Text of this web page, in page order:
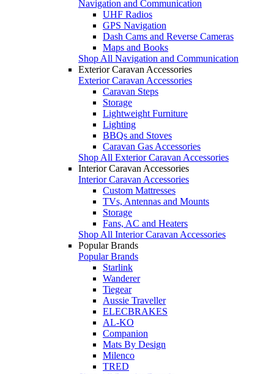
Navigation and Communication
UHF Radios
GPS Navigation
Dash Cams and Reverse Cameras
Maps and Books
Shop All Navigation and Communication
Exterior Caravan Accessories
Exterior Caravan Accessories
Caravan Steps
Storage
Lightweight Furniture
Lighting
BBQs and Stoves
Caravan Gas Accessories
Shop All Exterior Caravan Accessories
Interior Caravan Accessories
Interior Caravan Accessories
Custom Mattresses
TVs, Antennas and Mounts
Storage
Fans, AC and Heaters
Shop All Interior Caravan Accessories
Popular Brands
Popular Brands
Starlink
Wanderer
Tiegear
Aussie Traveller
ELECBRAKES
AL-KO
Companion
Mats By Design
Milenco
TRED